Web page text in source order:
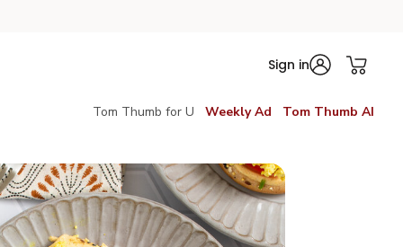
Sign in
Tom Thumb for U Weekly Ad Tom Thumb AI